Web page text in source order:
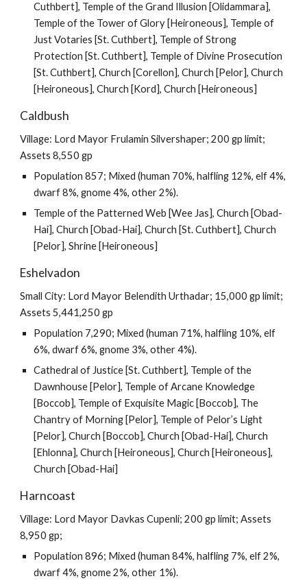
Cuthbert], Temple of the Grand Illusion [Olidammara],
Temple of the Tower of Glory [Heironeous], Temple of
Just Votaries [St. Cuthbert], Temple of Strong
Protection [St. Cuthbert], Temple of Divine Prosecution
[St. Cuthbert], Church [Corellon], Church [Pelor], Church
[Heironeous], Church [Kord], Church [Heironeous]
Caldbush
Village: Lord Mayor Frulamin Silvershaper; 200 gp limit;
Assets 8,550 gp
Population 857; Mixed (human 70%, halfling 12%, elf 4%,
dwarf 8%, gnome 4%, other 2%).
Temple of the Patterned Web [Wee Jas], Church [Obad-
Hai], Church [Obad-Hai], Church [St. Cuthbert], Church
[Pelor], Shrine [Heironeous]
Eshelvadon
Small City: Lord Mayor Belendith Urthadar; 15,000 gp limit;
Assets 5,441,250 gp
Population 7,290; Mixed (human 71%, halfling 10%, elf
6%, dwarf 6%, gnome 3%, other 4%).
Cathedral of Justice [St. Cuthbert], Temple of the
Dawnhouse [Pelor], Temple of Arcane Knowledge
[Boccob], Temple of Exquisite Magic [Boccob], The
Chantry of Morning [Pelor], Temple of Pelor’s Light
[Pelor], Church [Boccob], Church [Obad-Hai], Church
[Ehlonna], Church [Heironeous], Church [Heironeous],
Church [Obad-Hai]
Harncoast
Village: Lord Mayor Davkas Cupenli; 200 gp limit; Assets
8,950 gp;
Population 896; Mixed (human 84%, halfling 7%, elf 2%,
dwarf 4%, gnome 2%, other 1%).